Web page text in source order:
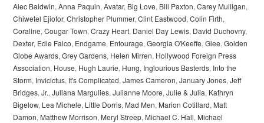
Alec Baldwin,Anna Paquin,Avatar, Big Love, Bill Paxton,Carey Mulligan,
Chiwetel Ejiofor,Christopher Plummer,Clint Eastwood,Colin Firth,
Coraline,Cougar Town,Crazy Heart, Daniel Day Lewis, David Duchovny,
Dexter, Edie Falco, Endgame, Entourage,Georgia O'Keeffe,Glee,Golden
Globe Awards,Grey Gardens, Helen Mirren, Hollywood Foreign Press
Association, House, Hugh Laurie, Hung, Inglourious Basterds, Into the
Storm, Invicictus, It's Complicated,James Cameron,January Jones,Jeff
Bridges,Jr.,Juliana Margulies,Julianne Moore,Julie & Julia, Kathryn
Bigelow, Lea Michele, Little Dorris, Mad Men, Marion Cotillard, Matt
Damon, Matthew Morrison, Meryl Streep, Michael C. Hall, Michael